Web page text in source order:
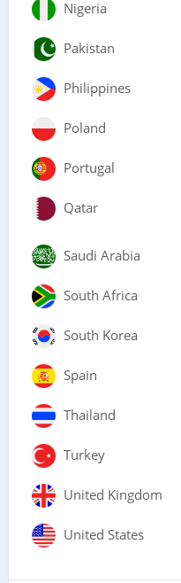
Nigeria
Pakistan
Philippines
Poland
Portugal
Qatar
Saudi Arabia
South Africa
South Korea
Spain
Thailand
Turkey
United Kingdom
United States